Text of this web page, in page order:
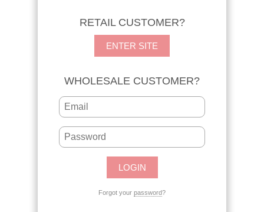
RETAIL CUSTOMER?
ENTER SITE
WHOLESALE CUSTOMER?
Forgot your password?